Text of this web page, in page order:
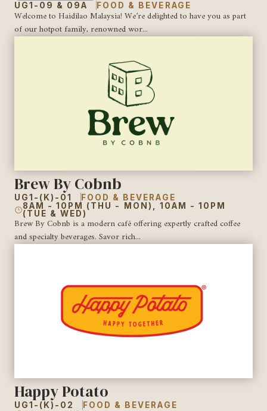
UG1-09 & 09A FOOD & BEVERAGE
Welcome to Haidilao Malaysia! We’re delighted to have you as part
of our hotpot family, renowned wor...
Brew By Cobnb
UG1-(K)-01
FOOD & BEVERAGE
8AM - 10PM (THU - MON), 10AM - 10PM
(TUE & WED)
Brew By Cobnb is a modern café offering expertly crafted coffee
and specialty beverages. Savor rich...
Happy Potato
UG1-(K)-02
FOOD & BEVERAGE